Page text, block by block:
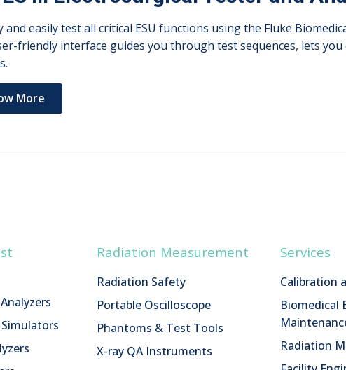
and easily test all critical ESU functions using the Fluke
friendly interface guides you through test sequences, lets
More
Radiation Measurement
Radiation Safety
Portable Oscilloscope
Phantoms & Test Tools
X-ray QA Instruments
Services
Calibration
Biomedical
Radiation